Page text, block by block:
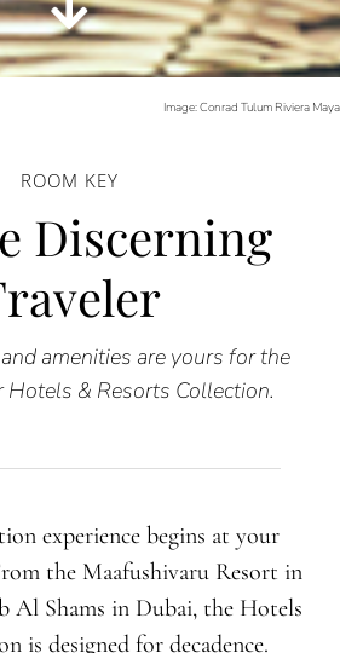
Image: Conrad Tulum Riviera Maya
ROOM KEY
Discerning
amenities are yours for the
& Resorts Collection.
experience begins at your
the Maafushivaru Resort in
Al Shams in Dubai, the Hotels
is designed for decadence.